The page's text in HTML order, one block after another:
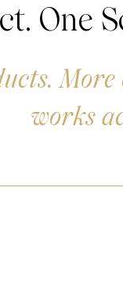
One
works